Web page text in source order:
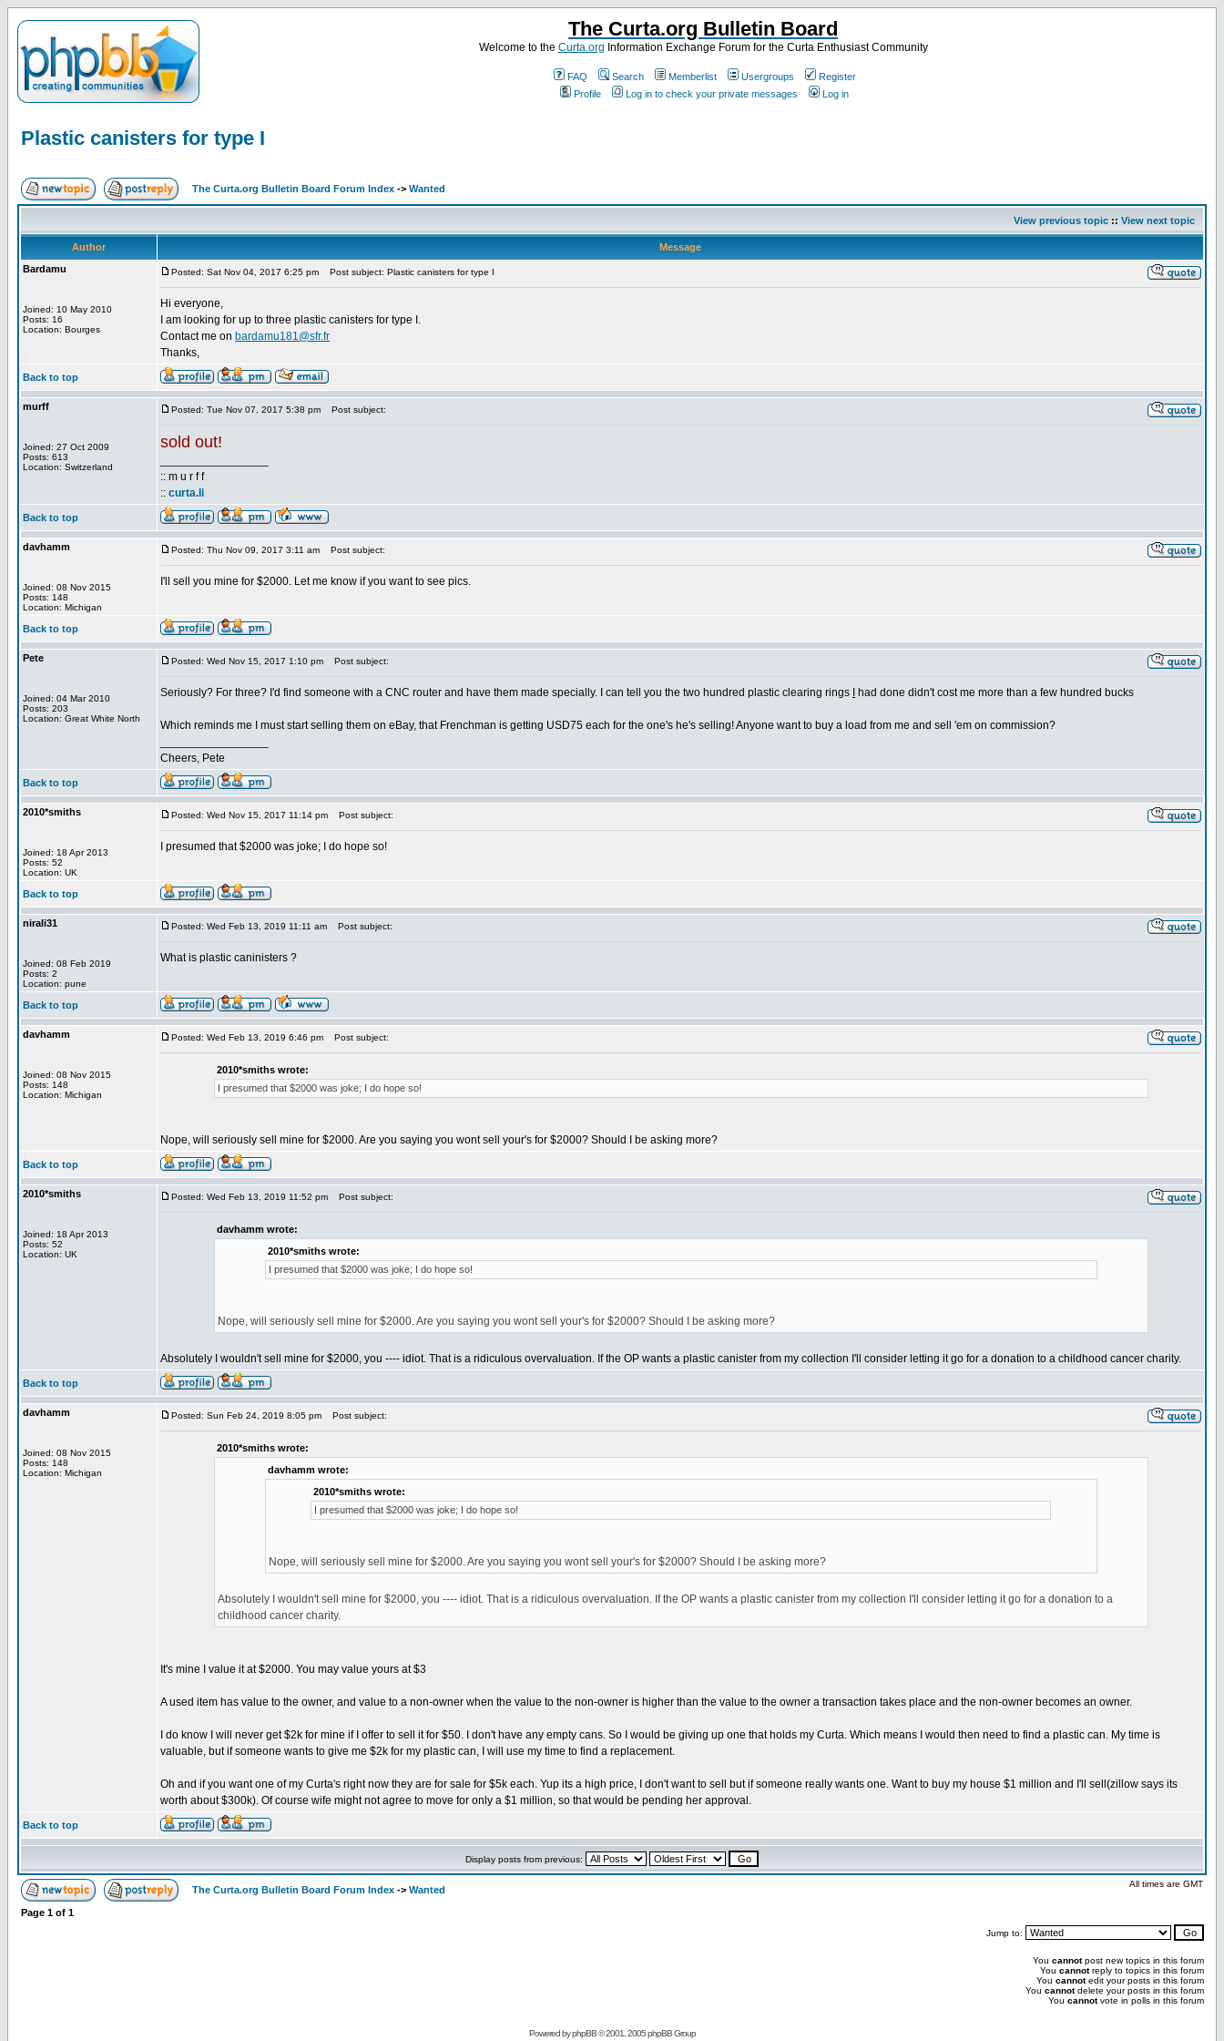
The Curta.org Bulletin Board
Welcome to the Curta.org Information Exchange Forum for the Curta Enthusiast Community
FAQ Search Memberlist Usergroups
Register
Profile
Log in to check your private messages Log in
Plastic canisters for type I
The Curta.org Bulletin Board Forum Index -> Wanted
View previous topic :: View next topic
Author
Message
Bardamu
Joined: 10 May 2010
Posts: 16
Location: Bourges
Posted: Sat Nov 04, 2017 6:25 pm Post subject: Plastic canisters for type I
Hi everyone,
I am looking for up to three plastic canisters for type I.
Contact me on bardamu181@sfr.fr
Thanks,
Back to top
murff
Joined: 27 Oct 2009
Posts: 613
Location: Switzerland
Posted: Tue Nov 07, 2017 5:38 pm Post subject:
sold out!
:: m u r f f
:: curta.li
Back to top
davhamm
Joined: 08 Nov 2015
Posts: 148
Location: Michigan
Posted: Thu Nov 09, 2017 3:11 am Post subject:
I'll sell you mine for $2000. Let me know if you want to see pics.
Back to top
Pete
Joined: 04 Mar 2010
Posts: 203
Location: Great White North
Posted: Wed Nov 15, 2017 1:10 pm Post subject:
Seriously? For three? I'd find someone with a CNC router and have them made specially. I can tell you the two hundred plastic clearing rings had done didn't cost me more than a few hundred bucks
Which reminds me I must start selling them on eBay, that Frenchman is getting USD75 each for the one's he's selling! Anyone want to buy a load from me and sell 'em on commission?
Cheers, Pete
Back to top
2010*smiths
Joined: 18 Apr 2013
Posts: 52
Location: UK
Posted: Wed Nov 15, 2017 11:14 pm Post subject:
I presumed that $2000 was joke; I do hope so!
Back to top
nirali31
Joined: 08 Feb 2019
Posts: 2
Location: pune
Posted: Wed Feb 13, 2019 11:11 am Post subject:
What is plastic caninisters ?
Back to top
davhamm
Joined: 08 Nov 2015
Posts: 148
Location: Michigan
Posted: Wed Feb 13, 2019 6:46 pm Post subject:
2010*smiths wrote:
I presumed that $2000 was joke; I do hope so!
Nope, will seriously sell mine for $2000. Are you saying you wont sell your's for $2000? Should I be asking more?
Back to top
2010*smiths
Joined: 18 Apr 2013
Posts: 52
Location: UK
Posted: Wed Feb 13, 2019 11:52 pm Post subject:
davhamm wrote:
2010*smiths wrote:
I presumed that $2000 was joke; I do hope so!
Nope, will seriously sell mine for $2000. Are you saying you wont sell your's for $2000? Should I be asking more?
Absolutely I wouldn't sell mine for $2000, you ---- idiot. That is a ridiculous overvaluation. If the OP wants a plastic canister from my collection I'll consider letting it go for a donation to a childhood cancer charity.
Back to top
davhamm
Joined: 08 Nov 2015
Posts: 148
Location: Michigan
Posted: Sun Feb 24, 2019 8:05 pm Post subject:
2010*smiths wrote:
davhamm wrote:
2010*smiths wrote:
I presumed that $2000 was joke; I do hope so!
Nope, will seriously sell mine for $2000. Are you saying you wont sell your's for $2000? Should I be asking more?
Absolutely I wouldn't sell mine for $2000, you ---- idiot. That is a ridiculous overvaluation. If the OP wants a plastic canister from my collection I'll consider letting it go for a donation to a
childhood cancer charity.
It's mine I value it at $2000. You may value yours at $3
A used item has value to the owner, and value to a non-owner when the value to the non-owner is higher than the value to the owner a transaction takes place and the non-owner becomes an owner.
I do know I will never get $2k for mine if I offer to sell it for $50. I don't have any empty cans. So I would be giving up one that holds my Curta. Which means I would then need to find a plastic can. My time is
valuable, but if someone wants to give me $2k for my plastic can, I will use my time to find a replacement.
Oh and if you want one of my Curta's right now they are for sale for $5k each. Yup its a high price, I don't want to sell but if someone really wants one. Want to buy my house $1 million and I'll sell(zillow says its
worth about $300k). Of course wife might not agree to move for only a $1 million, so that would be pending her approval.
Back to top
Display posts from previous:
The Curta.org Bulletin Board Forum Index -> Wanted
All times are GMT
Page 1 of 1
Jump to:
You cannotpost new topics in this forum
You cannotreply to topics in this forum
You cannotedit your posts in this forum
You cannotdelete your posts in this forum
You cannotvote in polls in this forum
Powered byphpBB© 2001, 2005 phpBB Group